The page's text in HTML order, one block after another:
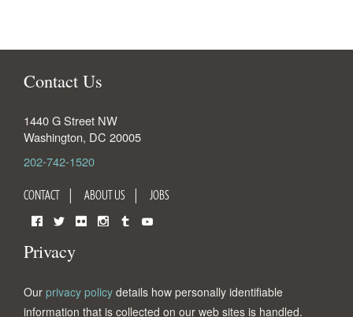
Contact Us
1440 G Street NW
Washington, DC 20005
202-742-1520
CONTACT ABOUT US JOBS
Privacy
Our privacy policy details how personally identifiable
information that is collected on our web sites is handled.